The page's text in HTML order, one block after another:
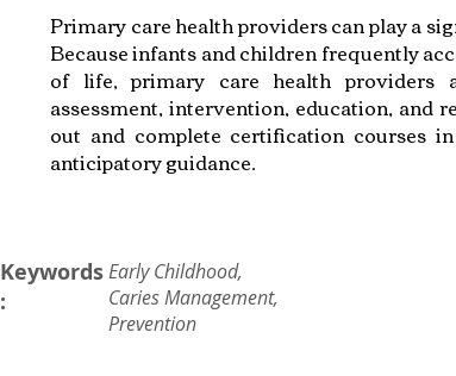
Primary care health providers can play a
Because infants and children frequently
of life, primary care health providers
assessment, intervention, education, and
out and complete certification courses
anticipatory guidance.
Keywords
:
Early Childhood,
Caries Management,
Prevention